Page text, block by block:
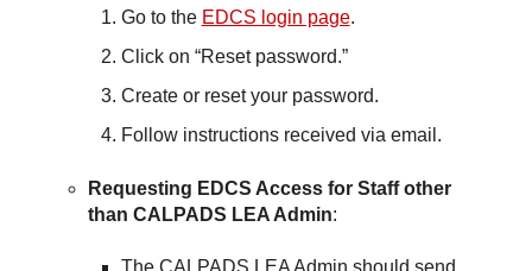
Go to the EDCS login page.
Click on “Reset password.”
Create or reset your password.
Follow instructions received via email.
Requesting EDCS Access for Staff other
than CALPADS LEA Admin:
The CALPADS LEA Admin should send